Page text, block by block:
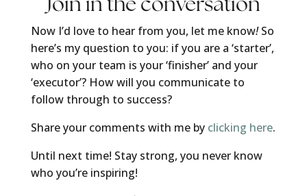
Join in the conversation
Now I’d love to hear from you, let me know!So
here’s my question to you: if you are a ‘starter’,
who on your team is your ‘finisher’ and your
‘executor’? How will you communicate to
follow through to success?
Share your comments with me by clicking here.
Until next time! Stay strong, you never know
who you’re inspiring!